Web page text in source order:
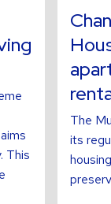
This
The
its
about